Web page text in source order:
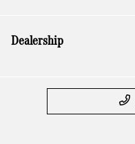
Dealership